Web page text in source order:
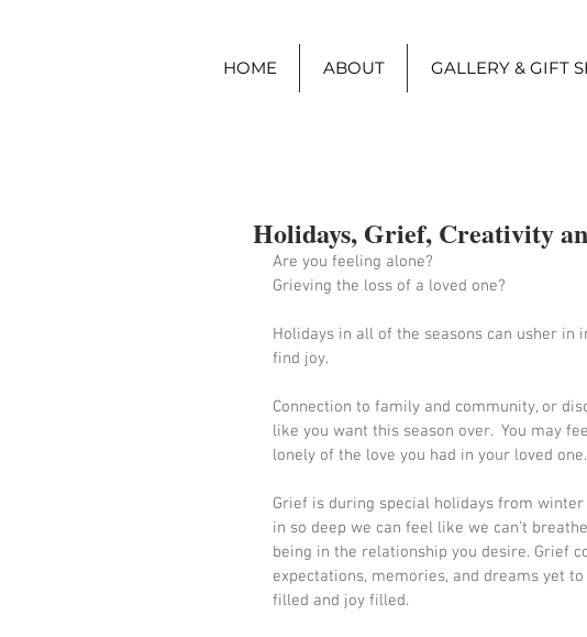
Holidays, Grief, Creativity
Are you feeling alone?
Grieving the loss of a loved one?
Holidays in all of the seasons can usher in
find joy.
Connection to family and community, or
like you want this season over.  You may
lonely of the love you had in your loved one.
Grief is during special holidays from
in so deep we can feel like we can’t
being in the relationship you desire. Grief
expectations, memories, and dreams yet
filled and joy filled.
HOME ABOUT GALLERY & GIFT